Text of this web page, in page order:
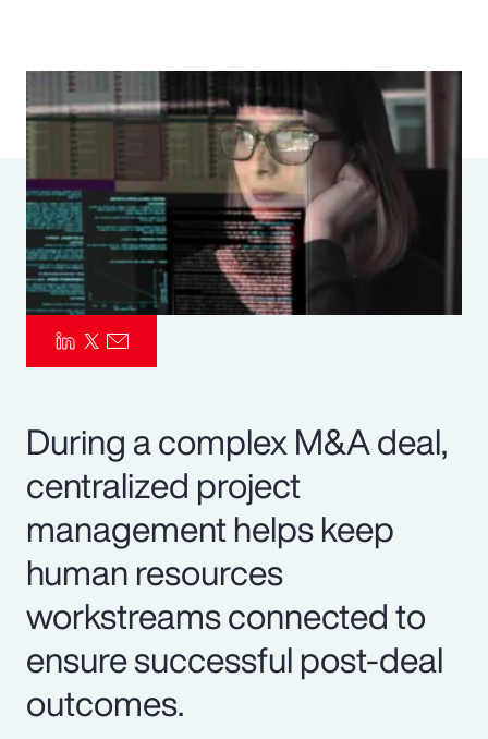
Parametrics
Risk Management
During a complex M&A deal,
centralized project
management helps keep
human resources
workstreams connected to
ensure successful post-deal
outcomes.